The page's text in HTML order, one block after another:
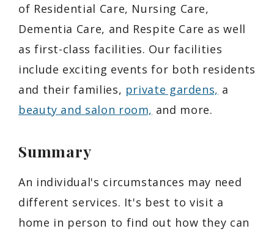
of Residential Care, Nursing Care,
Dementia Care, and Respite Care as well
as first-class facilities. Our facilities
include exciting events for both residents
and their families, private gardens, a
beauty and salon room, and more.
Summary
An individual's circumstances may need
different services. It's best to visit a
home in person to find out how they can